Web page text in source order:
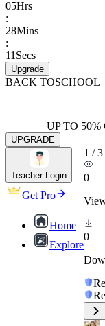
05Hrs
:
28Mins
:
11 Secs
Upgrade
BACK TOSCHOOL
UP TO 50%
UPGRADE
Teacher Login
Get Pro
Home
Explore
1 /3
0
0